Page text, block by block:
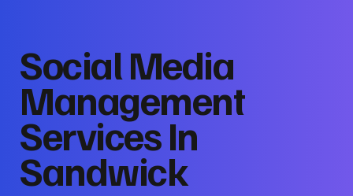
Social Media
Management
Services In
Sandwick